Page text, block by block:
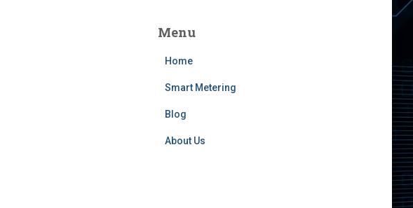
Menu
Home
Smart Metering
Blog
About Us